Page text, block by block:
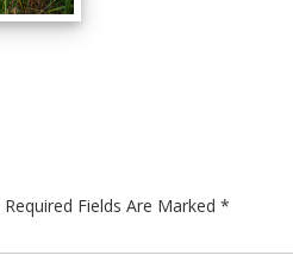
Required Fields Are Marked *